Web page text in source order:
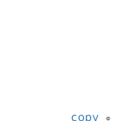
copy ©